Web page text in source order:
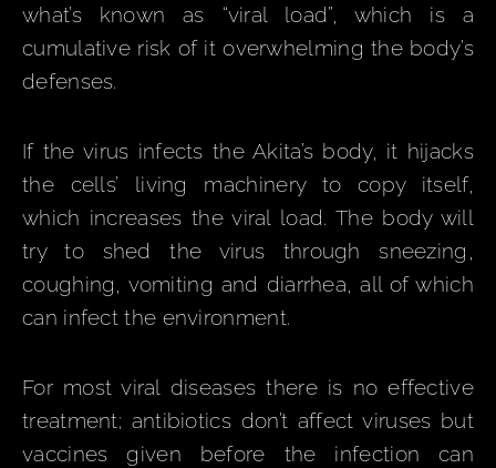
what’s known as “viral load”, which is a
cumulative risk of it overwhelming the body’s
defenses.
If the virus infects the Akita’s body, it hijacks
the cells’ living machinery to copy itself,
which increases the viral load. The body will
try to shed the virus through sneezing,
coughing, vomiting and diarrhea, all of which
can infect the environment.
For most viral diseases there is no effective
treatment; antibiotics don’t affect viruses but
vaccines given before the infection can